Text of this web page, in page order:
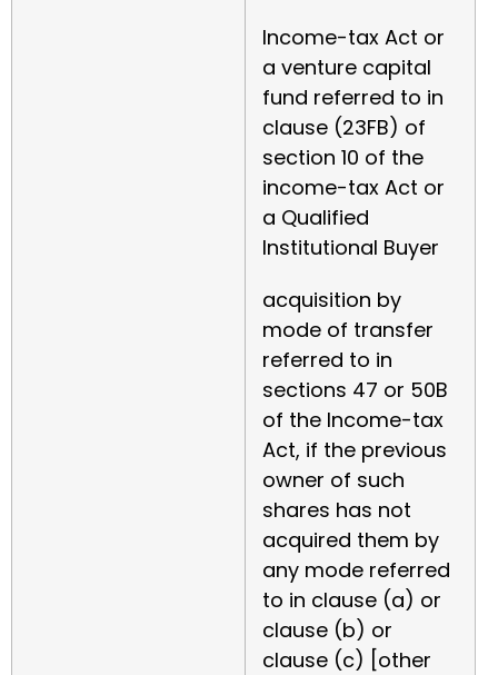
Income-tax Act or
a venture capital
fund referred to in
clause (23FB) of
section 10 of the
income-tax Act or
a Qualified
Institutional Buyer
acquisition by
mode of transfer
referred to in
sections 47 or 50B
of the Income-tax
Act, if the previous
owner of such
shares has not
acquired them by
any mode referred
to in clause (a) or
clause (b) or
clause (c) [other